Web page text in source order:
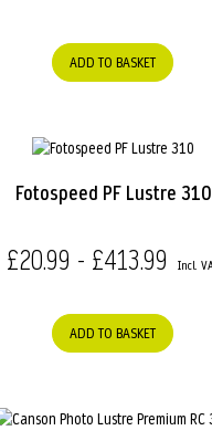
ADD TO BASKET
Fotospeed PF Lustre 310
£20.99 - £413.99
ADD TO BASKET